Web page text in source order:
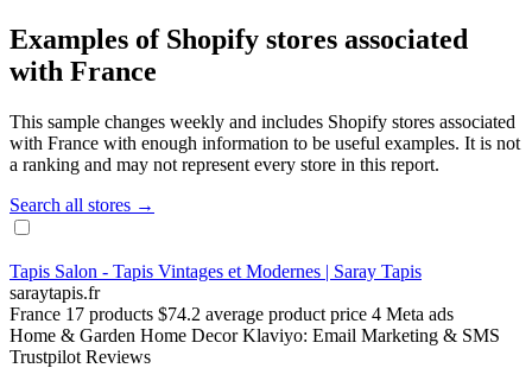
Examples of Shopify stores associated
with France
This sample changes weekly and includes Shopify stores associated
with France with enough information to be useful examples. It is not
a ranking and may not represent every store in this report.
Search all stores →
Tapis Salon - Tapis Vintages et Modernes | Saray Tapis
saraytapis.fr
France 17 products $74.2 average product price 4 Meta ads
Home & Garden Home Decor Klaviyo: Email Marketing & SMS
Trustpilot Reviews